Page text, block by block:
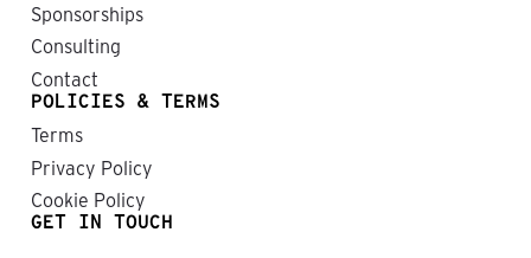
Sponsorships
Consulting
Contact
POLICIES & TERMS
Terms
Privacy Policy
Cookie Policy
GET IN TOUCH